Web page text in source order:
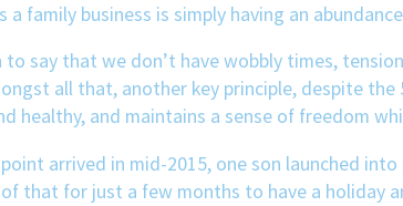
a family business is simply having an
to say that we don’t have wobbly times,
all that, another key principle, despite
healthy, and maintains a sense of freedom
arrived in mid-2015, one son launched
that for just a few months to have a holiday